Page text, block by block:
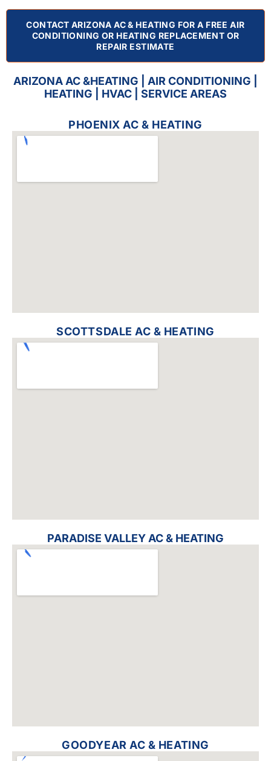
CONTACT ARIZONA AC & HEATING FOR A FREE AIR
CONDITIONING OR HEATING REPLACEMENT OR
REPAIR ESTIMATE
ARIZONA AC &HEATING | AIR CONDITIONING |
HEATING | HVAC | SERVICE AREAS
PHOENIX AC & HEATING
SCOTTSDALE AC & HEATING
PARADISE VALLEY AC & HEATING
GOODYEAR AC & HEATING